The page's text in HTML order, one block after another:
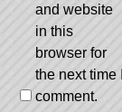
and website
in this
browser for
the next time I
comment.